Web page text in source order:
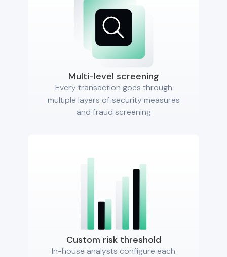
Multi-level screening
Every transaction goes through
multiple layers of security measures
and fraud screening
Custom risk threshold
In-house analysts configure each